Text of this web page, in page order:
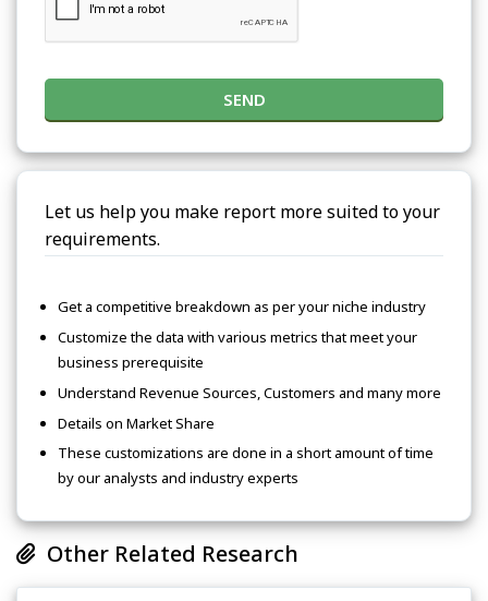
SEND
Let us help you make report more suited to your
requirements.
Get a competitive breakdown as per your niche industry
Customize the data with various metrics that meet your
business prerequisite
Understand Revenue Sources, Customers and many more
Details on Market Share
These customizations are done in a short amount of time
by our analysts and industry experts
Other Related Research